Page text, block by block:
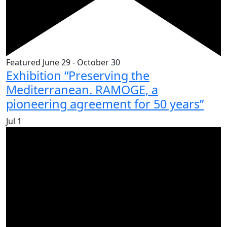
Featured June 29- October 30
Exhibition “Preserving the
Mediterranean. RAMOGE, a
pioneering agreement for 50 years”
Jul 1